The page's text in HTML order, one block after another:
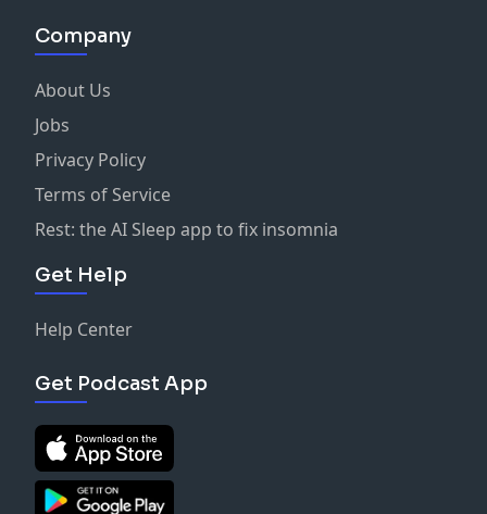
Company
About Us
Jobs
Privacy Policy
Terms of Service
Rest: the AI Sleep app to fix insomnia
Get Help
Help Center
Get Podcast App